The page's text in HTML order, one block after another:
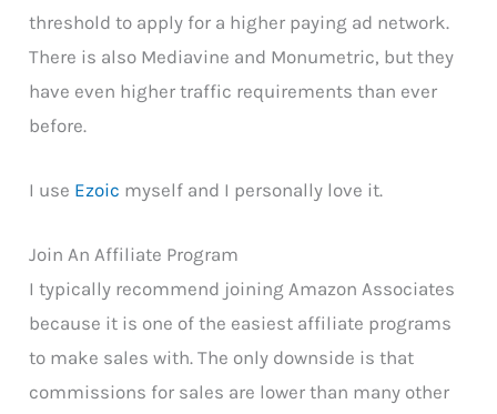
threshold to apply for a higher paying ad network.
There is also Mediavine and Monumetric, but they
have even higher traffic requirements than ever
before.
I use Ezoic myself and I personally love it.
Join An Affiliate Program
I typically recommend joining Amazon Associates
because it is one of the easiest affiliate programs
to make sales with. The only downside is that
commissions for sales are lower than many other